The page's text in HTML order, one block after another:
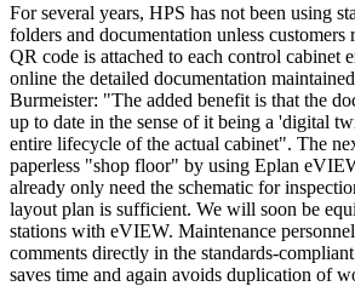
For several years, HPS has not been using
folders and documentation unless customers
QR code is attached to each control cabinet
online the detailed documentation
Burmeister: "The added benefit is that the
up to date in the sense of it being a 'digital
entire lifecycle of the actual cabinet". The
paperless "shop floor" by using Eplan
already only need the schematic for
layout plan is sufficient. We will soon be
stations with eVIEW. Maintenance
comments directly in the standards-
saves time and again avoids duplication of